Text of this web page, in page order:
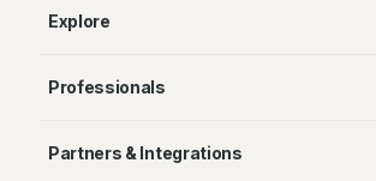
Explore
Professionals
Partners & Integrations